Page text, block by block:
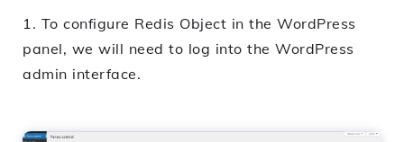
1. To configure Redis Object in the WordPress
panel, we will need to log into the WordPress
admin interface.